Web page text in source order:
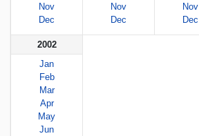
Nov
Dec
Nov
Dec
Nov
Dec
2002
Jan
Feb
Mar
Apr
May
Jun